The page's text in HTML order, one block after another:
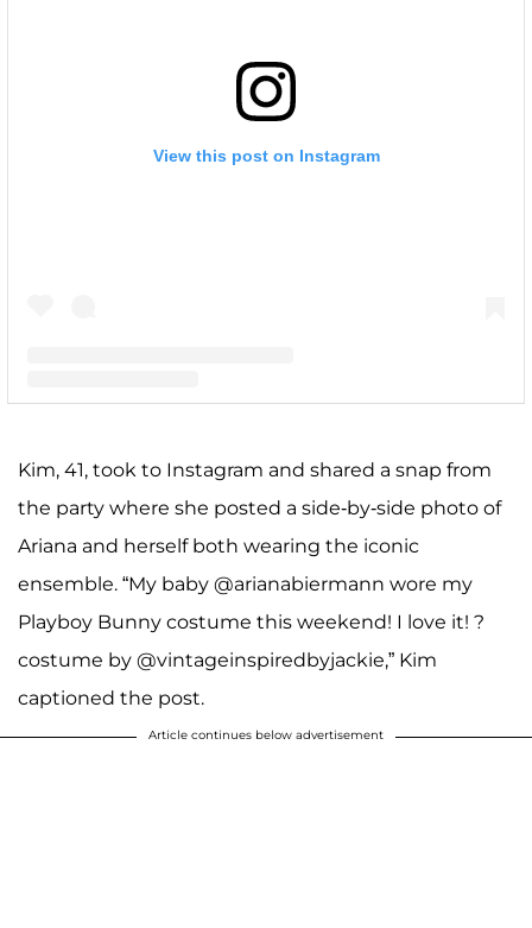
View this post on Instagram
Kim, 41, took to Instagram and shared a snap from
the party where she posted a side-by-side photo of
Ariana and herself both wearing the iconic
ensemble. “My baby @arianabiermann wore my
Playboy Bunny costume this weekend! I love it! ?
costume by @vintageinspiredbyjackie,” Kim
captioned the post.
Article continues below advertisement